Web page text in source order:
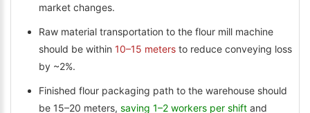
market changes.
Raw material transportation to the flour mill machine
should be within 10–15 meters to reduce conveying loss
by ~2%.
Finished flour packaging path to the warehouse should
be 15–20 meters, saving 1–2 workers per shift and